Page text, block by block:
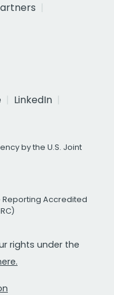
LinkedIn
by the U.S. Joint
Reporting Accredited
rights under the